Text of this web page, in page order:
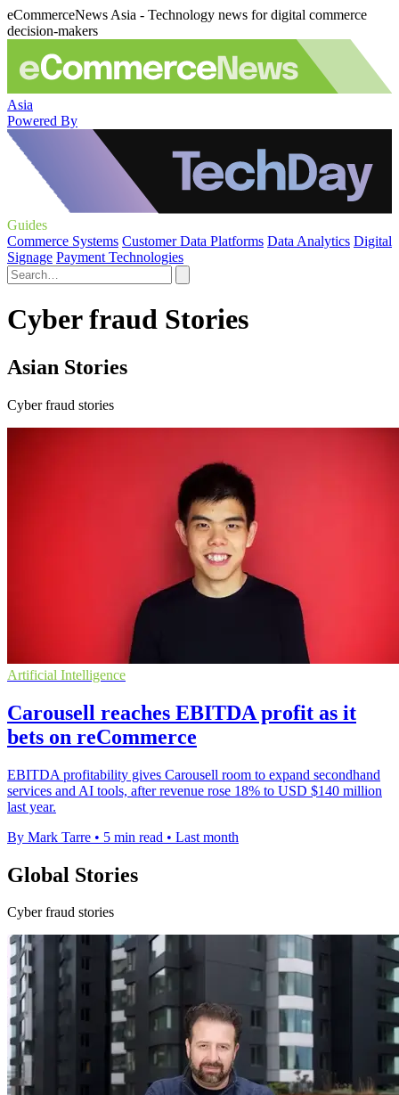
eCommerceNews Asia - Technology news for digital commerce
decision-makers
Asia
Powered By
Guides
Commerce Systems Customer Data Platforms Data Analytics Digital
Signage Payment Technologies
Cyber fraud Stories
Asian Stories
Cyber fraud stories
Artificial Intelligence
Carousell reaches EBITDA profit as it
bets on reCommerce
EBITDA profitability gives Carousell room to expand secondhand
services and AI tools, after revenue rose 18% to USD $140 million
last year.
By Mark Tarre • 5 min read • Last month
Global Stories
Cyber fraud stories